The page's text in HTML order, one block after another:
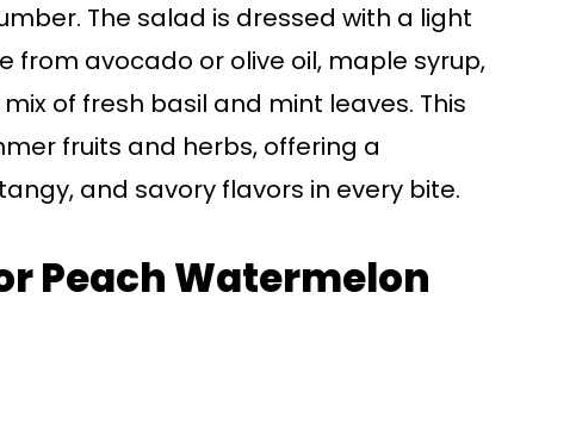
The salad is dressed with a light
avocado or olive oil, maple syrup,
of fresh basil and mint leaves. This
fruits and herbs, offering a
and savory flavors in every bite.
Peach Watermelon